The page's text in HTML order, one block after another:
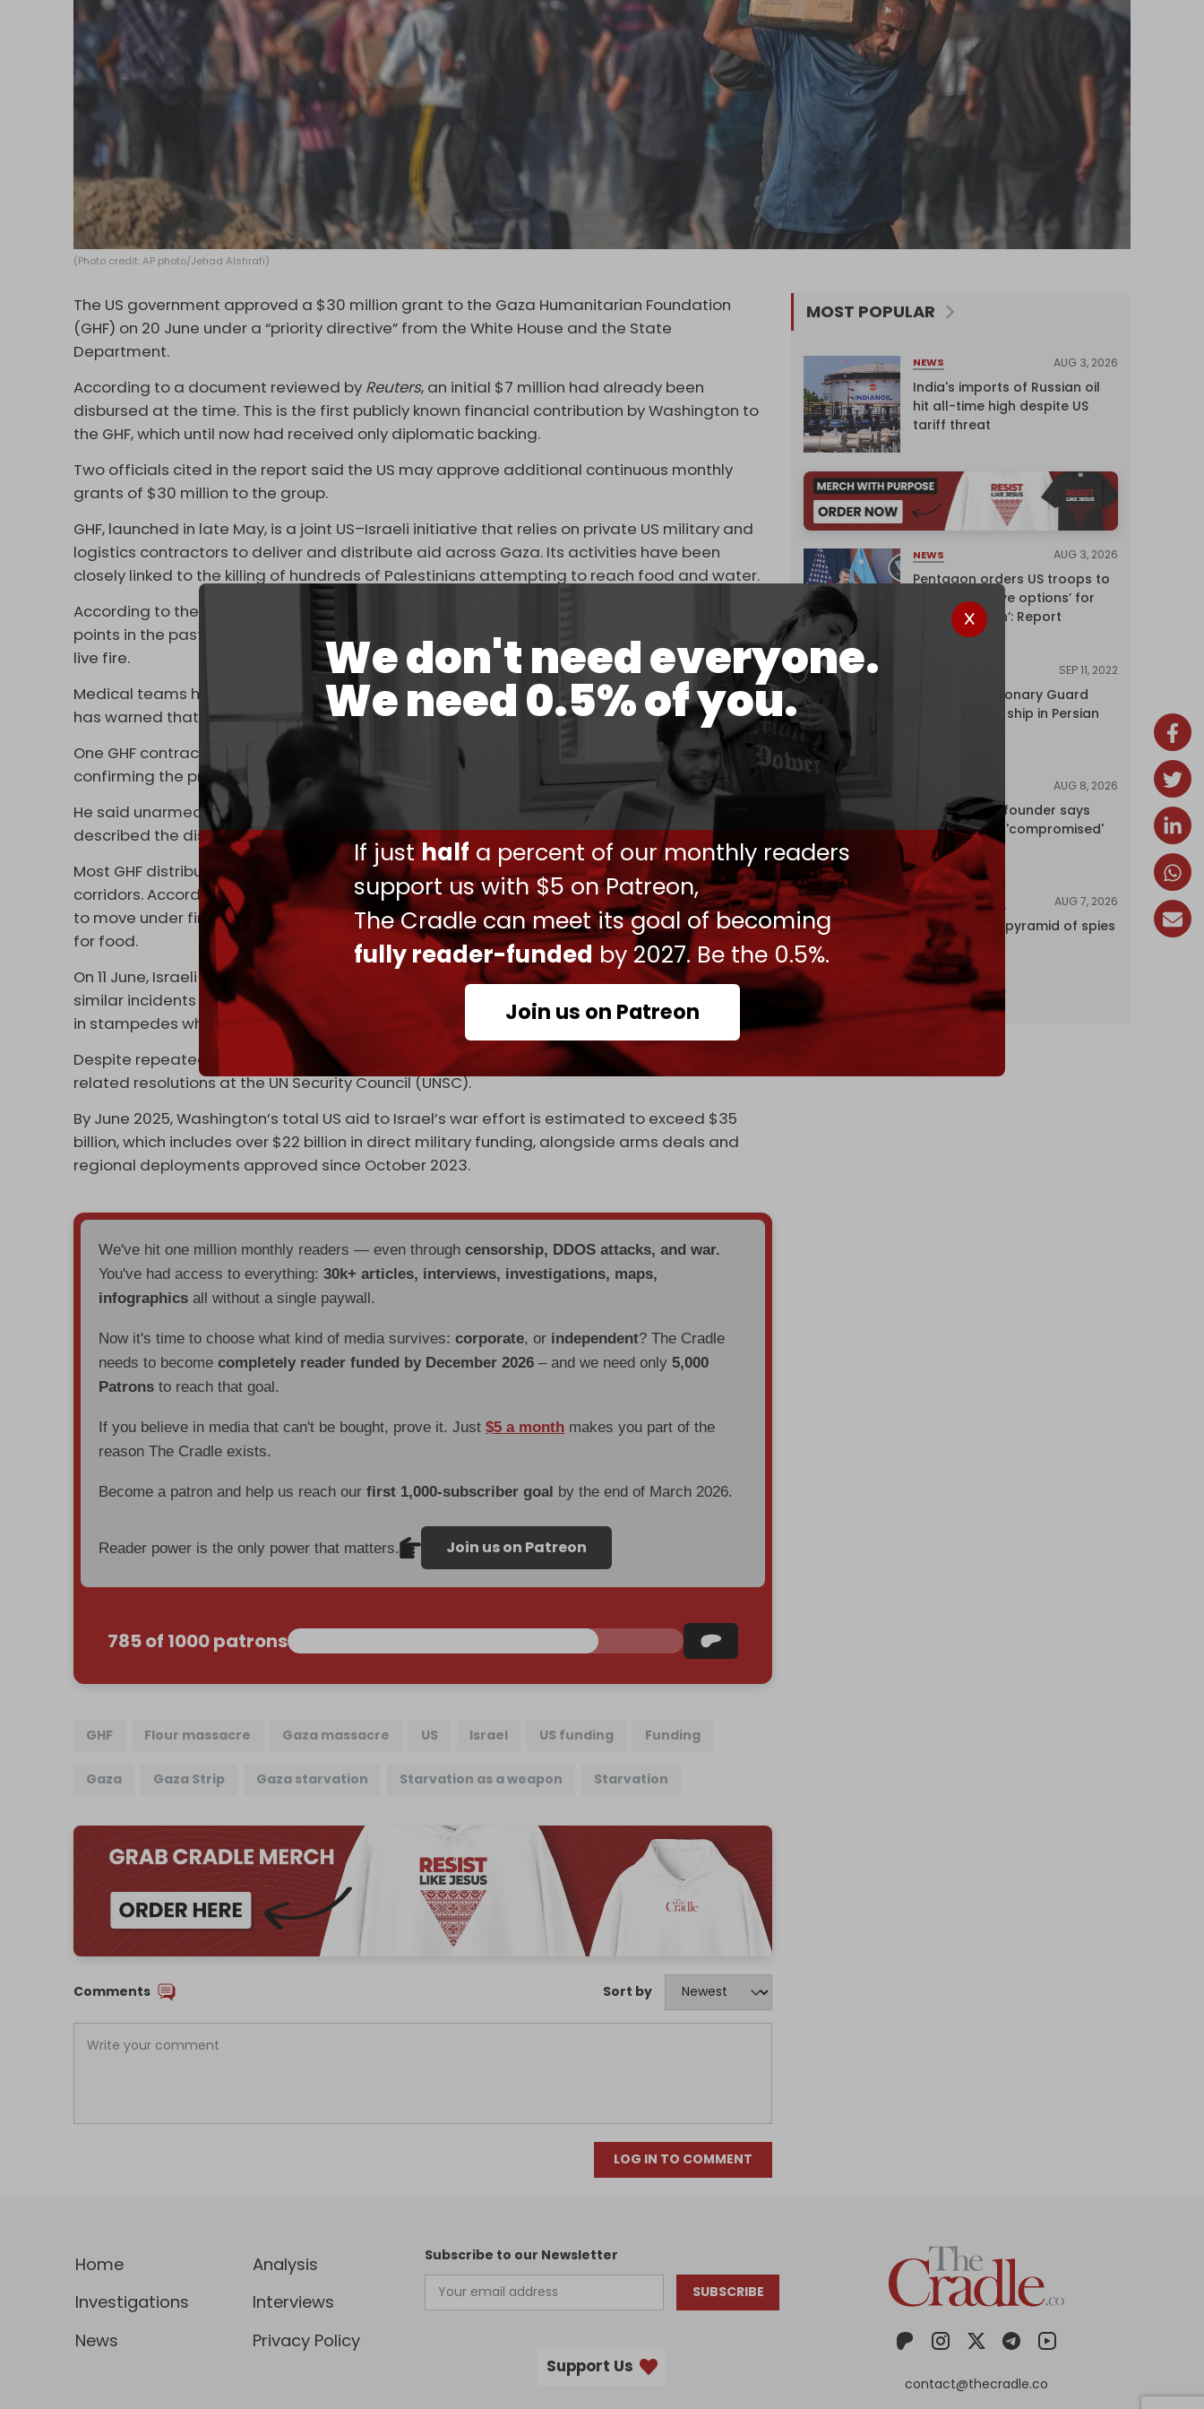
We don't need everyone.
We need 0.5% of you.
If justhalf a percent of our monthly readers
support us with $5 on Patreon,
The Cradle can meet its goal of becoming
fully reader-funded by 2027. Be the 0.5%.
Join us on Patreon
(Photo credit: AP photo/Jehad Alshrafi)
The US government approved a $30 million grant to the Gaza Humanitarian Foundation
(GHF) on 20 June under a “priority directive” from the White House and the State
Department.
According to a document reviewed by Reuters, an initial $7 million had already been
disbursed at the time. This is the first publicly known financial contribution by Washington to
the GHF, which until now had received only diplomatic backing.
Two officials cited in the report said the US may approve additional continuous monthly
grants of $30 million to the group.
GHF, launched in late May, is a joint US–Israeli initiative that relies on private US military and
logistics contractors to deliver and distribute aid across Gaza. Its activities have been
closely linked to the killing of hundreds of Palestinians attempting to reach food and water.
According to the Gaza Health Ministry, at least 516 people have been killed near GHF aid
points in the past month, with footage from the sites showing crowds being dispersed under
live fire.
Medical teams have treated dozens of gunshot wounds to the head and upper body. The UN
has warned that the “weaponization of food” at these sites may constitute a war crime.
One GHF contractor, writing anonymously in Zeteo, described the operation as “pure chaos,”
confirming the presence of Israeli tanks and sniper units near the aid compounds.
He said unarmed aid-seekers were fired upon, pushed, or expelled from the sites, and
described the distribution model as an “aid trap.”
Most GHF distribution centers are located in southern Gaza or along Israeli-controlled
corridors. According to Gaza’s Government Media Office, this forces displaced Palestinians
to move under fire toward tightly controlled zones where they risk being killed while waiting
for food.
On 11 June, Israeli artillery shelled aid-seekers near the Netzarim Corridor, killing 25 people. In
similar incidents documented by
, survivors recalled being shot at or crushed
in stampedes while trying to reach flour or canned goods.
Despite repeated calls for an independent investigation, US officials have blocked all
related resolutions at the UN Security Council (UNSC).
By June 2025, Washington’s total US aid to Israel’s war effort is estimated to exceed $35
billion, which includes over $22 billion in direct military funding, alongside arms deals and
regional deployments approved since October 2023.
We've hit one million monthly readers — even throughcensorship, DDOS attacks, and war.
You've had access to everything:30k+ articles, interviews, investigations, maps,
infographics all without a single paywall.
Now it's time to choose what kind of media survives:corporate, or independent? The Cradle
needs to becomecompletely reader funded by December 2026 – and we need only5,000
Patrons to reach that goal.
If you believe in media that can't be bought, prove it. Just$5 a month makes you part of the
reason The Cradle exists.
Become a patron and help us reach ourfirst 1,000-subscriber goal by the end of March 2026.
Reader power is the only power that matters. Join us on Patreon
785 of 1000 patrons
GHF Flour massacre Gaza massacre US Israel US funding Funding
Gaza Gaza Strip Gaza starvation Starvation as a weapon Starvation
Comments Sort by
LOG IN TO COMMENT
MOST POPULAR
NEWS AUG 3, 2026
India's imports of Russian oil
hit all-time high despite US
tariff threat
NEWS AUG 3, 2026
Pentagon orders US troops to
devise ‘creative options’ for
‘punishing Iran’: Report
SEP 11, 2022
Iran's Revolutionary Guard
seizes foreign ship in Persian
AUG 8, 2026
Wikipedia co-founder says
encyclopedia 'compromised'
by CIA
INVESTIGATIONS AUG 7, 2026
Inside Israel’s pyramid of spies
Home
Analysis
Investigations
Interviews
News
Privacy Policy
Subscribe to our Newsletter
SUBSCRIBE
Support Us
contact@thecradle.co